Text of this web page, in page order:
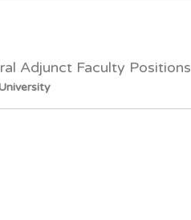
Adjunct Faculty Positions